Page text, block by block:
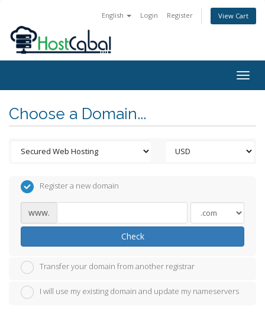
English Login Register View Cart
Choose a Domain...
Register a new domain
www.
Check
Transfer your domain from another registrar
I will use my existing domain and update my nameservers